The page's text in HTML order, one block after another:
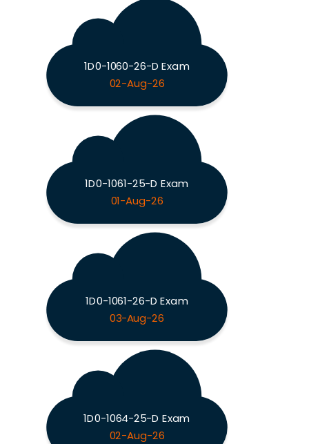
1D0-1060-26-D Exam
02-Aug-26
1D0-1061-25-D Exam
01-Aug-26
1D0-1061-26-D Exam
03-Aug-26
1D0-1064-25-D Exam
02-Aug-26